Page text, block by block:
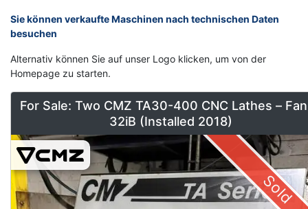
Sie können verkaufte Maschinen nach technischen Daten
besuchen
Alternativ können Sie auf unser Logo klicken, um von der
Homepage zu starten.
For Sale: Two CMZ TA30-400 CNC Lathes –
32iB (Installed 2018)
Sold